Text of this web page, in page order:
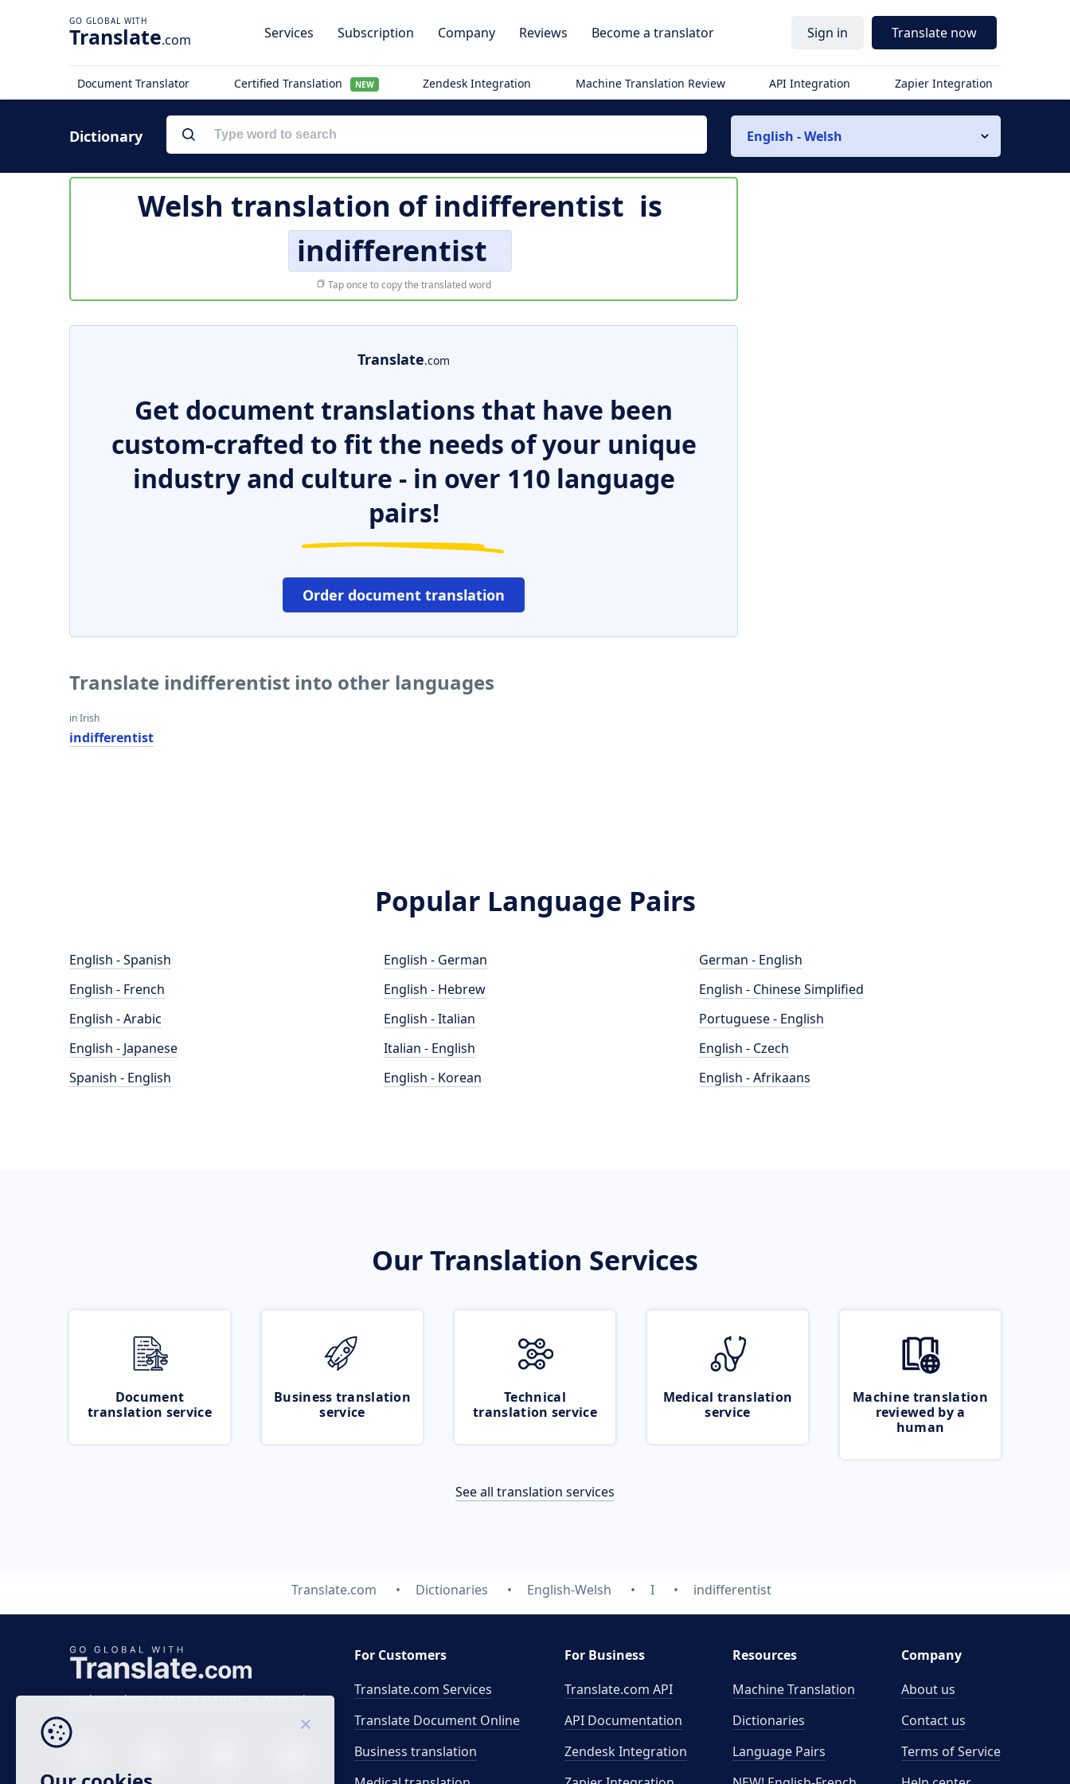
Translate.com Services Subscription Company Reviews Become a translator Sign in Translate now
Document Translator Certified Translation NEW Zendesk Integration Machine Translation Review API Integration Zapier Integration
Dictionary English - Welsh
Welsh translation ofindifferentist is
indifferentist
Tap once to copy the translated word
Translate.com
Get document translations that have been
custom-crafted to fit the needs of your unique
industry and culture - in over 110 language
pairs!
Order document translation
Translate indifferentist into other languages
in Irish
indifferentist
Popular Language Pairs
English - Spanish
English - French
English - Arabic
English - Japanese
Spanish - English
English - German
English - Hebrew
English - Italian
Italian - English
English - Korean
German - English
English - Chinese Simplified
Portuguese - English
English - Czech
English - Afrikaans
Our Translation Services
Document
translation service
Business translation
service
Technical
translation service
Medical translation
service
Machine translation
reviewed by a
human
See all translation services
Translate.com Dictionaries English-Welsh I indifferentist
Business time 7 AM to 4 PM (UTC 0), Mon-Fri.
For Customers
Translate.com Services
Translate Document Online
Business translation
For Business
Translate.com API
API Documentation
Zendesk Integration
Resources
Machine Translation
Dictionaries
Language Pairs
Company
About us
Contact us
Terms of Service